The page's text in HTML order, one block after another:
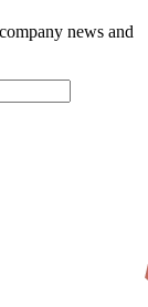
news and